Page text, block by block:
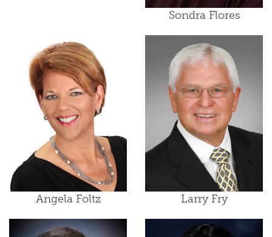
Sondra Flores
Angela Foltz Larry Fry